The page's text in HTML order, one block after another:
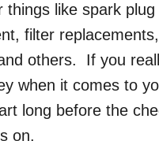
things like spark plug
filter
others. If you
when it comes to
long before the
on.